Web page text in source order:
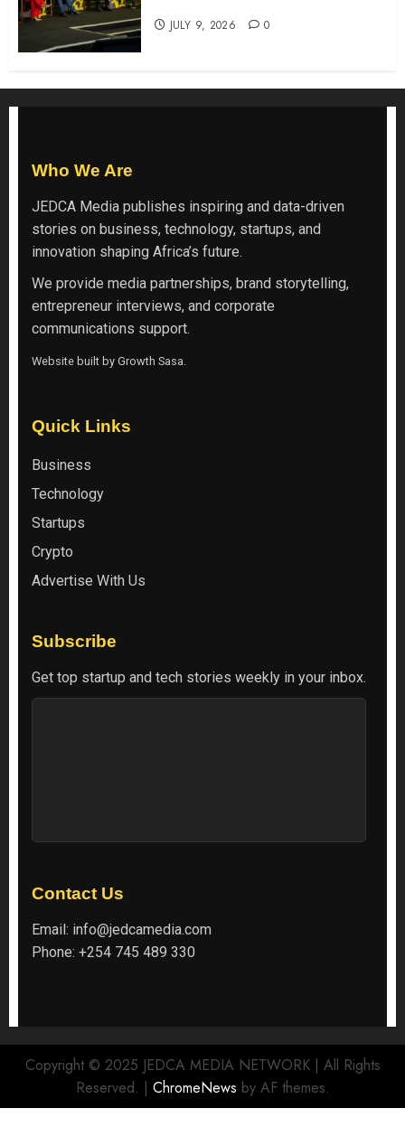
JULY 9, 2026 0
Who We Are
JEDCA Media publishes inspiring and data-driven
stories on business, technology, startups, and
innovation shaping Africa’s future.
We provide media partnerships, brand storytelling,
entrepreneur interviews, and corporate
communications support.
Website built by Growth Sasa.
Quick Links
Business
Technology
Startups
Crypto
Advertise With Us
Subscribe
Get top startup and tech stories weekly in your inbox.
Contact Us
Email: info@jedcamedia.com
Phone: +254 745 489 330
Copyright © 2025 JEDCA MEDIA NETWORK | All Rights
Reserved. | ChromeNews by AF themes.